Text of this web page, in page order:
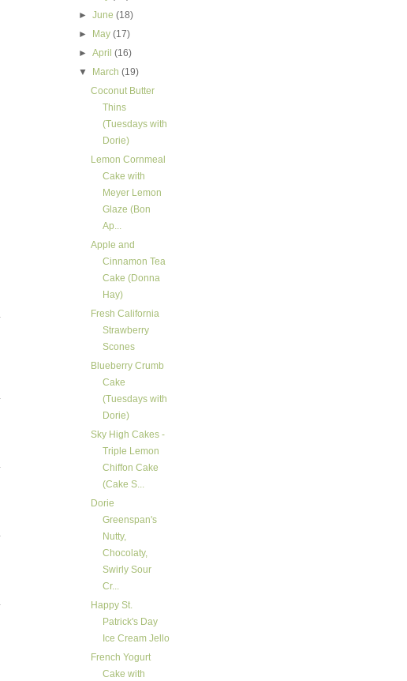
►June(18)
►
May(17)
►April(16)
▼
March(19)
Coconut Butter
Thins
(Tuesdays with
Dorie)
Lemon Cornmeal
Cake with
Meyer Lemon
Glaze (Bon
Ap...
Apple and
Cinnamon Tea
Cake (Donna
Hay)
Fresh California
Strawberry
Scones
Blueberry Crumb
Cake
(Tuesdays with
Dorie)
Sky High Cakes -
Triple Lemon
Chiffon Cake
(Cake S...
Dorie
Greenspan's
Nutty,
Chocolaty,
Swirly Sour
Cr...
Happy St.
Patrick's Day
Ice Cream Jello
French Yogurt
Cake with